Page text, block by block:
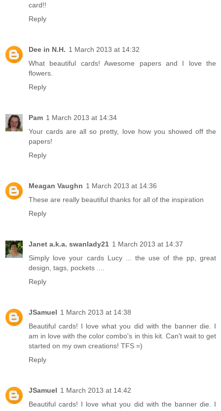
card!!
Reply
Dee in N.H. 1 March 2013 at 14:32
What beautiful cards! Awesome papers and I love the
flowers.
Reply
Pam 1 March 2013 at 14:34
Your cards are all so pretty, love how you showed off the
papers!
Reply
Meagan Vaughn 1 March 2013 at 14:36
These are really beautiful thanks for all of the inspiration
Reply
Janet a.k.a. swanlady21 1 March 2013 at 14:37
Simply love your cards Lucy ... the use of the pp, great
design, tags, pockets ....
Reply
JSamuel 1 March 2013 at 14:38
Beautiful cards! I love what you did with the banner die. I
am in love with the color combo's in this kit. Can't wait to get
started on my own creations! TFS =)
Reply
JSamuel 1 March 2013 at 14:42
Beautiful cards! I love what you did with the banner die. I